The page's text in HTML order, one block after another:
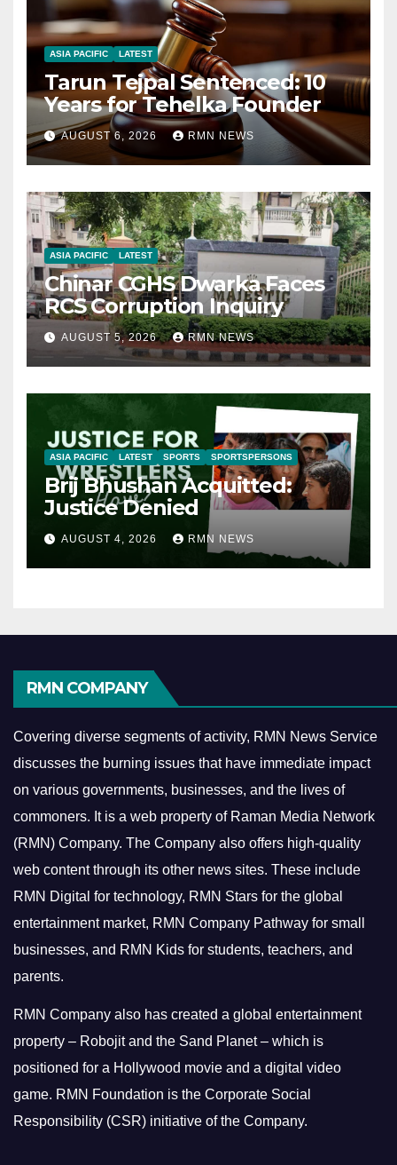
ASIA PACIFIC LATEST
Tarun Tejpal Sentenced: 10
Years for Tehelka Founder
AUGUST 6, 2026 RMN NEWS
ASIA PACIFIC LATEST
Chinar CGHS Dwarka Faces
RCS Corruption Inquiry
AUGUST 5, 2026 RMN NEWS
ASIA PACIFIC LATEST SPORTS SPORTSPERSONS
Brij Bhushan Acquitted:
Justice Denied
AUGUST 4, 2026 RMN NEWS
RMN COMPANY
Covering diverse segments of activity, RMN News Service
discusses the burning issues that have immediate impact
on various governments, businesses, and the lives of
commoners. It is a web property of Raman Media Network
(RMN) Company. The Company also offers high-quality
web content through its other news sites. These include
RMN Digital for technology, RMN Stars for the global
entertainment market, RMN Company Pathway for small
businesses, and RMN Kids for students, teachers, and
parents.
RMN Company also has created a global entertainment
property – Robojit and the Sand Planet – which is
positioned for a Hollywood movie and a digital video
game. RMN Foundation is the Corporate Social
Responsibility (CSR) initiative of the Company.